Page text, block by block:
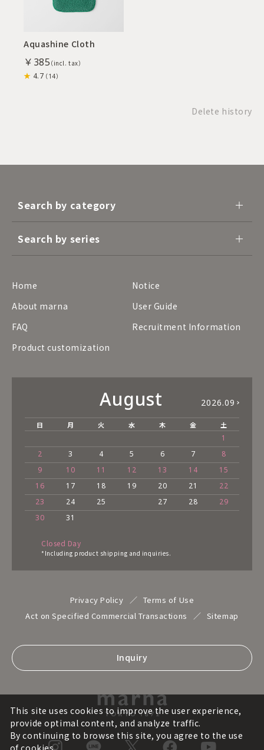
Aquashine Cloth
￥385
4.7（14）
Delete history
Search by category
Search by series
Home
Notice
About marna
User Guide
FAQ
Recruitment Information
Product customization
August 2026.09
日 月 火 水 木 金 土
1
2
3 4 5 6 7
8
9
10 11 12 13 14
15
16
17 18 19 20 21
22
23
24 25 27 28
29
30
31
Closed Day
*Including product shipping and inquiries.
Privacy Policy
Terms of Use
Act on Specified Commercial Transactions
Sitemap
Inquiry
This site uses cookies to improve the user experience,
provide optimal content, and analyze traffic.
By continuing to browse this site, you agree to the use